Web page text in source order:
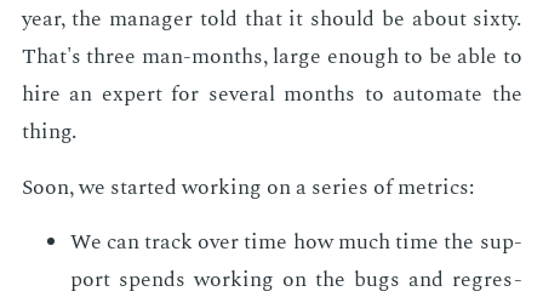
year, the man­ag­er told that it should be about six­ty.
That's three man-months, large enough to be able to
hire an ex­pert for sev­er­al months to au­to­mate the
thing.
Soon, we start­ed work­ing on a se­ries of met­rics:
We can track over time how much time the sup­
port spends work­ing on the bugs and re­gres­